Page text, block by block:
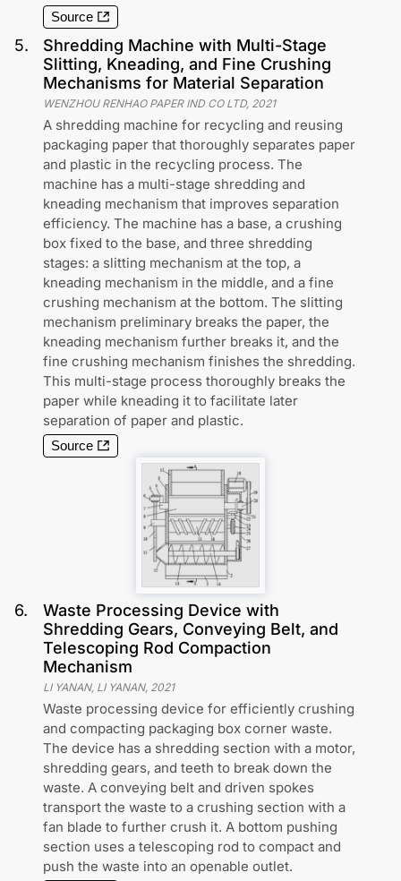
Source
5.
Shredding Machine with Multi-Stage
Slitting, Kneading, and Fine Crushing
Mechanisms for Material Separation
WENZHOU RENHAO PAPER IND CO LTD, 2021
A shredding machine for recycling and reusing
packaging paper that thoroughly separates paper
and plastic in the recycling process. The
machine has a multi-stage shredding and
kneading mechanism that improves separation
efficiency. The machine has a base, a crushing
box fixed to the base, and three shredding
stages: a slitting mechanism at the top, a
kneading mechanism in the middle, and a fine
crushing mechanism at the bottom. The slitting
mechanism preliminary breaks the paper, the
kneading mechanism further breaks it, and the
fine crushing mechanism finishes the shredding.
This multi-stage process thoroughly breaks the
paper while kneading it to facilitate later
separation of paper and plastic.
Source
6.
Waste Processing Device with
Shredding Gears, Conveying Belt, and
Telescoping Rod Compaction
Mechanism
LI YANAN, LI YANAN, 2021
Waste processing device for efficiently crushing
and compacting packaging box corner waste.
The device has a shredding section with a motor,
shredding gears, and teeth to break down the
waste. A conveying belt and driven spokes
transport the waste to a crushing section with a
fan blade to further crush it. A bottom pushing
section uses a telescoping rod to compact and
push the waste into an openable outlet.